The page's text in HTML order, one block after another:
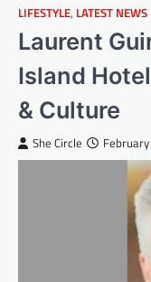
LIFESTYLE, LATEST NEWS
Laurent
Island
& Culture
She Circle